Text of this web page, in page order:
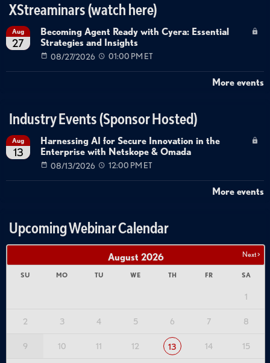
XStreaminars (watch here)
Aug
27
Becoming Agent Ready with Cyera: Essential
Strategies and Insights
08/27/2026 01:00 PM ET
More events
Industry Events (Sponsor Hosted)
Aug
13
Harnessing AI for Secure Innovation in the
Enterprise with Netskope & Omada
08/13/2026 12:00 PM ET
More events
Upcoming Webinar Calendar
Next >
August 2026
SU MO TU WE TH FR SA
1
2 3 4 5 6 7 8
9 10 11 12 13 14 15